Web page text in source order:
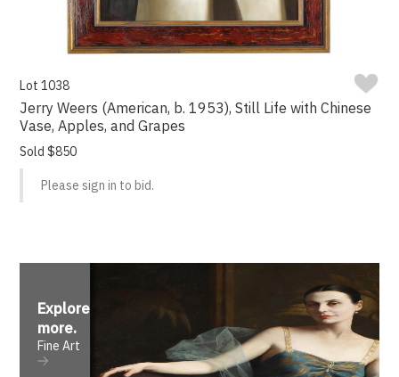
Lot 1038
Jerry Weers (American, b. 1953), Still Life with Chinese
Vase, Apples, and Grapes
Sold $850
Please sign in to bid.
Explore
more.
Fine Art